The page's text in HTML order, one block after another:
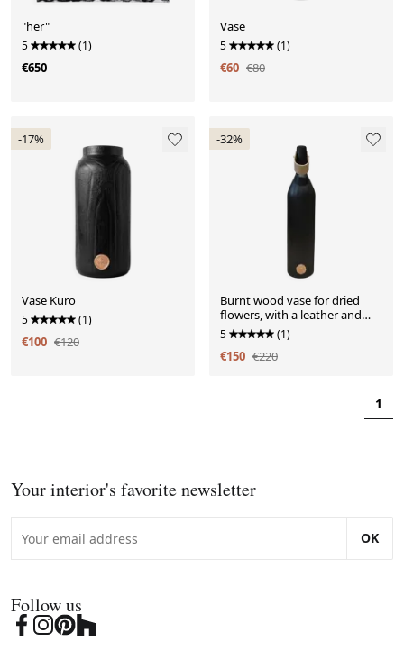
"her"
5 (1)
€650
Vase
5 (1)
€60 €80
-17%
Vase Kuro
5 (1)
€100 €120
-32%
Burnt wood vase for dried
flowers, with a leather and
brass handle.
5 (1)
€150 €220
1
Your interior's favorite newsletter
OK
Follow us